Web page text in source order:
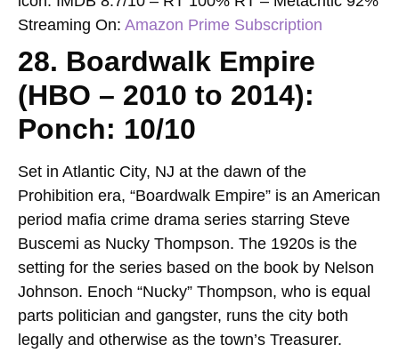
Streaming On: Amazon Prime Subscription
28. Boardwalk Empire
(HBO – 2010 to 2014):
Ponch: 10/10
Set in Atlantic City, NJ at the dawn of the
Prohibition era, “Boardwalk Empire” is an American
period mafia crime drama series starring Steve
Buscemi as Nucky Thompson. The 1920s is the
setting for the series based on the book by Nelson
Johnson. Enoch “Nucky” Thompson, who is equal
parts politician and gangster, runs the city both
legally and otherwise as the town’s Treasurer.